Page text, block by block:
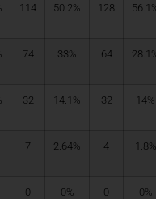
114 50.2% 128
74 33% 64
32 14.1% 32 14%
7 2.64% 4 1.8%
0 0% 0 0%